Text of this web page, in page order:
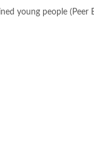
young people